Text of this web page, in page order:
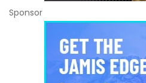
Sponsor